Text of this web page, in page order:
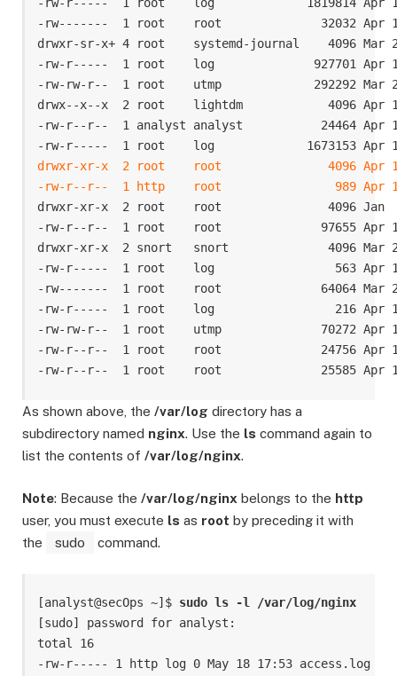
-rw-------  1 root    root              32032 Apr
drwxr-sr-x+ 4 root    systemd-journal    4096 Mar
-rw-r-----  1 root    log              927701 Apr
-rw-rw-r--  1 root    utmp             292292 Mar
drwx--x--x  2 root    lightdm            4096 Apr
-rw-r--r--  1 analyst analyst           24464 Apr
drwxr-xr-x  2 root    root               4096 Apr
-rw-r--r--  1 http    root                989 Apr 19
drwxr-xr-x  2 root    root               4096 Jan
-rw-r--r--  1 root    root              97655 Apr 17
drwxr-xr-x  2 snort   snort              4096 Mar
-rw-r-----  1 root    log                 563 Apr 19
-rw-------  1 root    root              64064 Mar
-rw-r-----  1 root    log                 216 Apr 17
-rw-rw-r--  1 root    utmp              70272 Apr 19
-rw-r--r--  1 root    root              24756 Apr 19
As shown above, the /var/log directory has a
subdirectory named nginx. Use the ls command again to
list the contents of /var/log/nginx.
Note: Because the /var/log/nginx belongs to the http
user, you must execute ls as root by preceding it with
the
sudo command.
[analyst@secOps ~]$ sudo ls -l /var/log/nginx
[sudo] password for analyst:
total 16
-rw-r----- 1 http log 0 May 18 17:53 access.log